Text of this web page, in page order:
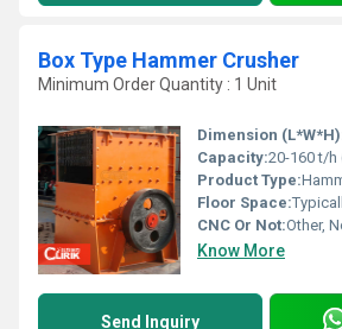
Box Type Hammer Crusher
Minimum Order Quantity : 1 Unit
Dimension
Capacity:20-160 t/h
Product Type:
Floor Space:Typically
CNC Or Not:Other,
Know More
Send Inquiry